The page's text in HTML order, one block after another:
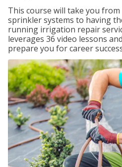
This course will take you
sprinkler systems to having
running irrigation repair
leverages 36 video lessons
prepare you for career